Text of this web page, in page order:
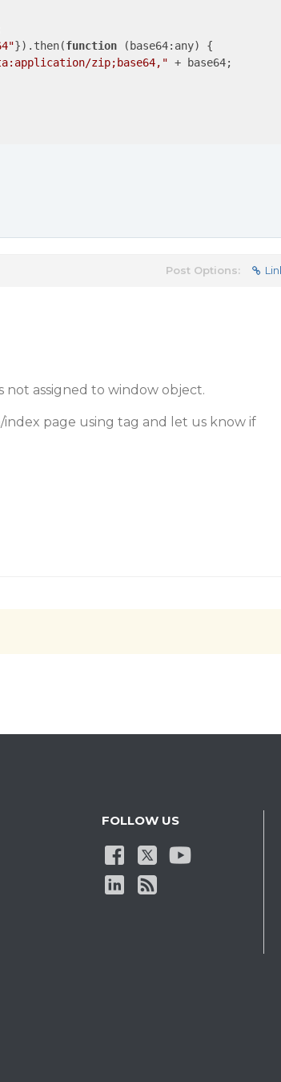
}).then(function ( base64:any) {
zip;base64," + base64;
Post Options:
not assigned to window object.
page using tag and let us know if
FOLLOW US